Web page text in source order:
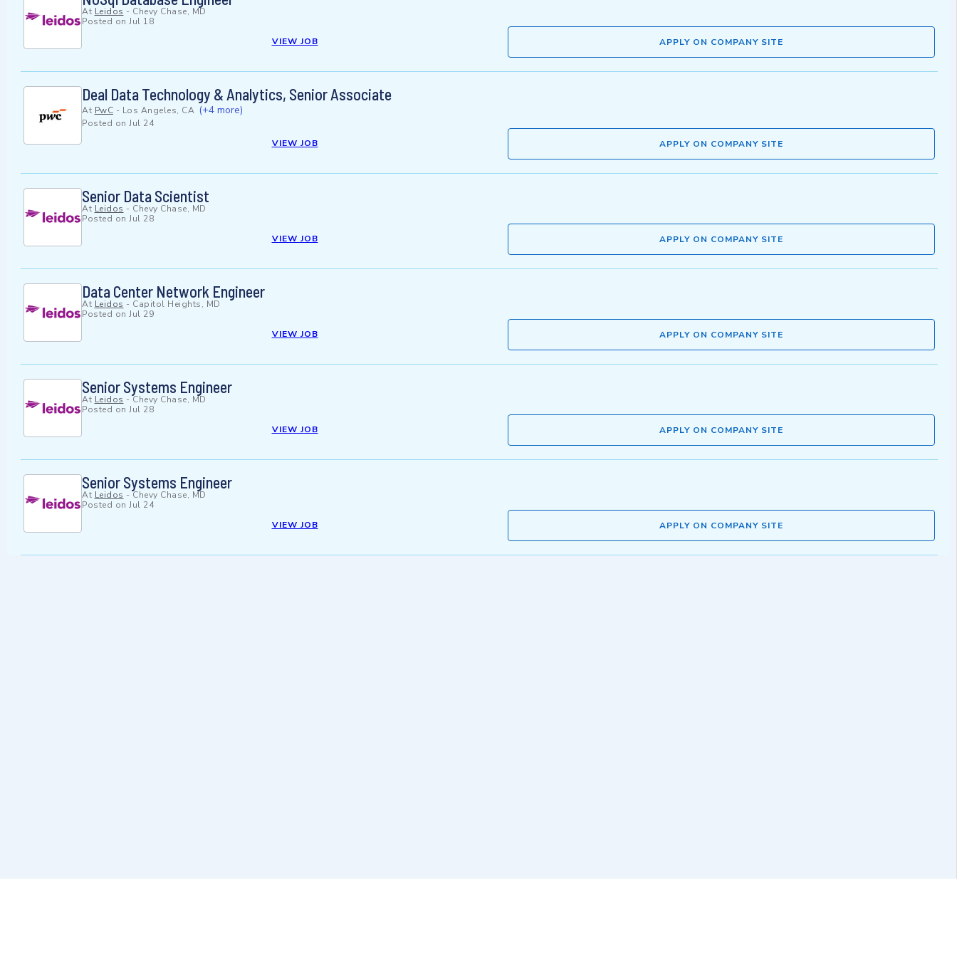
At Leidos - Chevy Chase, MD
Posted on Jul 18
VIEW JOB
APPLY ON COMPANY SITE
Deal Data Technology & Analytics, Senior Associate
At PwC - Los Angeles, CA (+4 more)
Posted on Jul 24
VIEW JOB
APPLY ON COMPANY SITE
Senior Data Scientist
At Leidos - Chevy Chase, MD
Posted on Jul 28
VIEW JOB
APPLY ON COMPANY SITE
Data Center Network Engineer
At Leidos - Capitol Heights, MD
Posted on Jul 29
VIEW JOB
APPLY ON COMPANY SITE
Senior Systems Engineer
At Leidos -Chevy Chase, MD
Posted on Jul 28
VIEW JOB
APPLY ON COMPANY SITE
Senior Systems Engineer
At Leidos -Chevy Chase, MD
Posted on Jul 24
VIEW JOB
APPLY ON COMPANY SITE